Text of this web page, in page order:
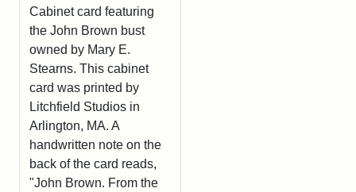
Cabinet card featuring
the John Brown bust
owned by Mary E.
Stearns. This cabinet
card was printed by
Litchfield Studios in
Arlington, MA. A
handwritten note on the
back of the card reads,
"John Brown. From the